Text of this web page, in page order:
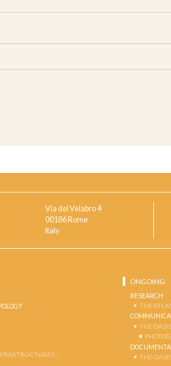
Via del Velabro 4
00186 Rome
Italy
…
ONGOING
RESEARCH
THE
THE
THE